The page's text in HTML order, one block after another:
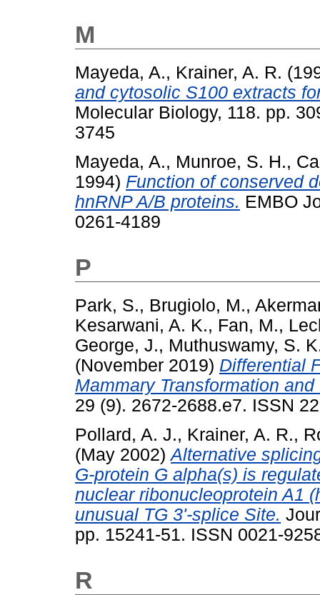
M
Mayeda, A., Krainer, A. R.
and cytosolic S100 extracts
Molecular Biology, 118. pp.
3745
Mayeda, A., Munroe, S. H.,
1994) Function of conserved
hnRNP A/B proteins. EMBO
0261-4189
P
Park, S., Brugiolo, M.,
Kesarwani, A. K., Fan, M.,
George, J., Muthuswamy, S.
(November 2019) Differential
Mammary Transformation
29 (9). 2672-2688.e7. ISSN
Pollard, A. J., Krainer, A. R.,
(May 2002)Alternative
G-protein G alpha(s) is
nuclear ribonucleoprotein A1
unusual TG 3'-splice Site.
pp. 15241-51. ISSN 0021-
R